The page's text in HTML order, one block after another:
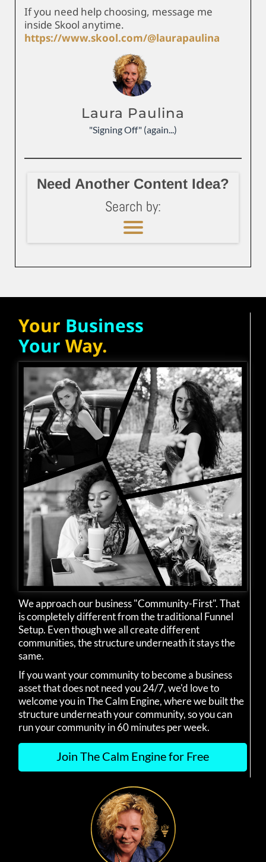
If you need help choosing, message me
inside Skool anytime.
https://www.skool.com/@laurapaulina
Laura Paulina
"Signing Off" (again...)
Need Another Content Idea?
Search by:
Your Business
Your Way.
We approach our business "Community-First". That
is completely different from the traditional Funnel
Setup. Even though we all create different
communities, the structure underneath it stays the
same.
If you want your community to become a business
asset that does not need you 24/7, we'd love to
welcome you in The Calm Engine, where we built the
structure underneath your community, so you can
run your community in 60 minutes per week.
Join The Calm Engine for Free